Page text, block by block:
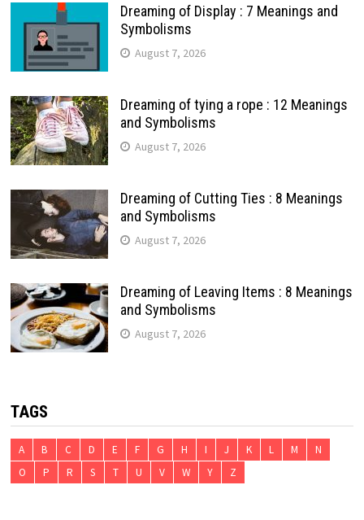
Dreaming of Display : 7 Meanings and
Symbolisms
August 7, 2026
Dreaming of tying a rope : 12 Meanings
and Symbolisms
August 7, 2026
Dreaming of Cutting Ties : 8 Meanings
and Symbolisms
August 7, 2026
Dreaming of Leaving Items : 8 Meanings
and Symbolisms
August 7, 2026
TAGS
A B C D E F G H I J K L M
N
O
P R S T U V W Y Z